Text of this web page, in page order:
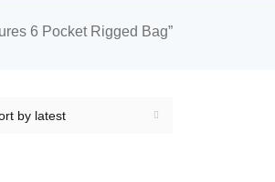
6 Pocket Rigged Bag”
by latest